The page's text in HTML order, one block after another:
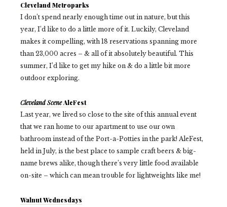
Cleveland Metroparks
I don’t spend nearly enough time out in nature, but this
year, I’d like to do a little more of it. Luckily, Cleveland
makes it compelling, with 18 reservations spanning more
than 23,000 acres – & all of it absolutely beautiful. This
summer, I’d like to get my hike on & do a little bit more
outdoor exploring.
Cleveland SceneAleFest
Last year, we lived so close to the site of this annual event
that we ran home to our apartment to use our own
bathroom instead of the Port-a-Potties in the park! AleFest,
held in July, is the best place to sample craft beers & big-
name brews alike, though there’s very little food available
on-site – which can mean trouble for lightweights like me!
Walnut Wednesdays